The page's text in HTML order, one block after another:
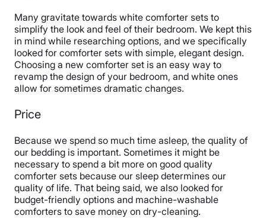
Many gravitate towards white comforter sets to
simplify the look and feel of their bedroom. We kept this
in mind while researching options, and we specifically
looked for comforter sets with simple, elegant design.
Choosing a new comforter set is an easy way to
revamp the design of your bedroom, and white ones
allow for sometimes dramatic changes.
Price
Because we spend so much time asleep, the quality of
our bedding is important. Sometimes it might be
necessary to spend a bit more on good quality
comforter sets because our sleep determines our
quality of life. That being said, we also looked for
budget-friendly options and machine-washable
comforters to save money on dry-cleaning.